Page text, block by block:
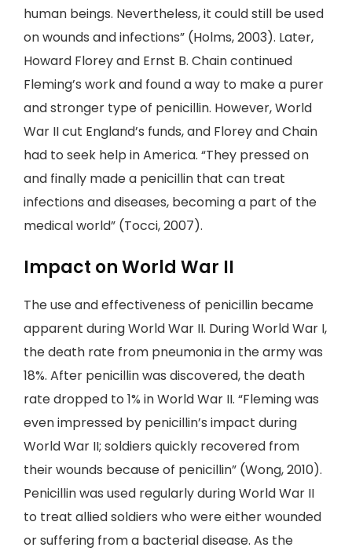
human beings. Nevertheless, it could still be used
on wounds and infections” (Holms, 2003). Later,
Howard Florey and Ernst B. Chain continued
Fleming’s work and found a way to make a purer
and stronger type of penicillin. However, World
War II cut England’s funds, and Florey and Chain
had to seek help in America. “They pressed on
and finally made a penicillin that can treat
infections and diseases, becoming a part of the
medical world” (Tocci, 2007).
Impact on World War II
The use and effectiveness of penicillin became
apparent during World War II. During World War I,
the death rate from pneumonia in the army was
18%. After penicillin was discovered, the death
rate dropped to 1% in World War II. “Fleming was
even impressed by penicillin’s impact during
World War II; soldiers quickly recovered from
their wounds because of penicillin” (Wong, 2010).
Penicillin was used regularly during World War II
to treat allied soldiers who were either wounded
or suffering from a bacterial disease. As the